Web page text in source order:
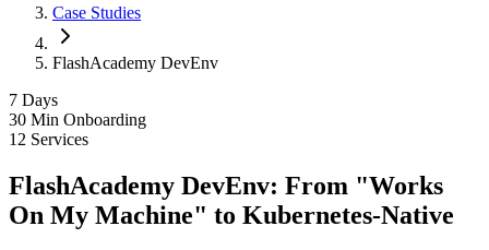
Case Studies
FlashAcademy DevEnv
7 Days
30 Min Onboarding
12 Services
FlashAcademy DevEnv: From "Works
On My Machine" to Kubernetes-Native